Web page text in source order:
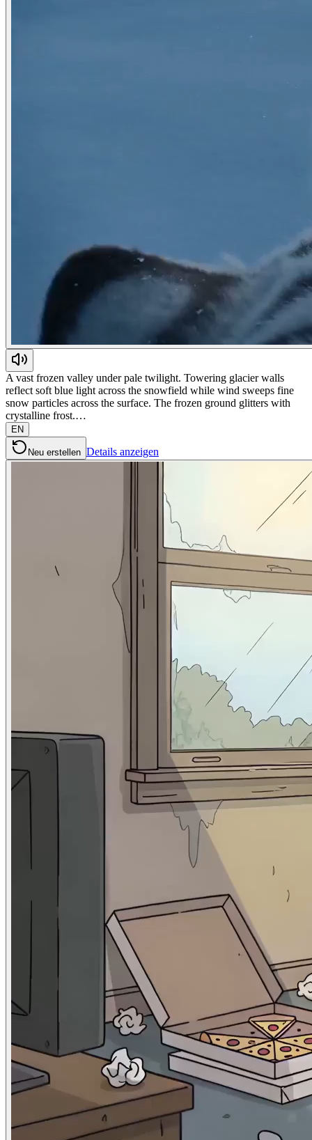
A vast frozen valley under pale twilight. Towering glacier walls
reflect soft blue light across the snowfield while wind sweeps fine
snow particles across the surface. The frozen ground glitters with
crystalline frost.…
EN
Neu erstellen Details anzeigen